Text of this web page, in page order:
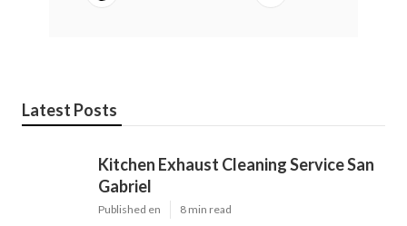
Latest Posts
Kitchen Exhaust Cleaning Service San
Gabriel
Published en 8 min read